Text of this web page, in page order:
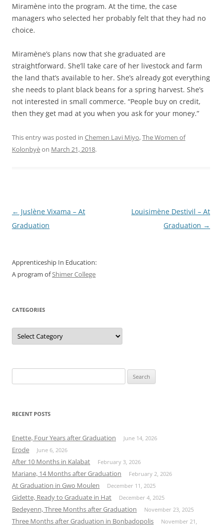
Miramène into the program. At the time, the case
managers who selected her probably felt that they had no
choice.
Miramène’s plans now that she graduated are
straightforward. She’ll take care of her livestock and farm
the land that’s available to her. She’s already got everything
she needs to plant black beans for a spring harvest. She’s
not interested in small commerce. “People buy on credit,
then they get mad at you when you ask for your money.”
This entry was posted in Chemen Lavi Miyo,The Women of
Kolonbyèon March 21, 2018.
Post
navigation
← Juslène Vixama – At
Graduation
Louisimène Destivil – At
Graduation →
Apprenticeship In Education:
A program ofShimer College
CATEGORIES
Categories
for:
RECENT POSTS
Enette, Four Years after Graduation June 14, 2026
Erode June 6, 2026
After 10 Months in Kalabat February 3, 2026
Mariane, 14 Months after Graduation February 2, 2026
At Graduation in Gwo Moulen December 11, 2025
Gidette, Ready to Graduate in Hat December 4, 2025
Bedeyenn, Three Months after Graduation November 23, 2025
Three Months after Graduation in Bonbadopolis November 21,